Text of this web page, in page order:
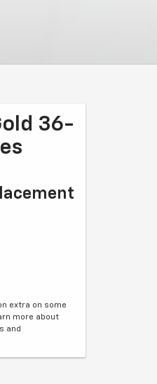
36-
extra on some
more about
and